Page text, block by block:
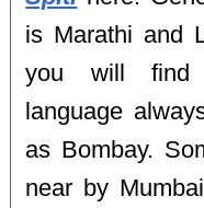
is Marathi and
you will find
language
as Bombay.
near by